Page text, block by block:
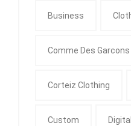
Business
Comme Des Garcons
Corteiz Clothing
Custom